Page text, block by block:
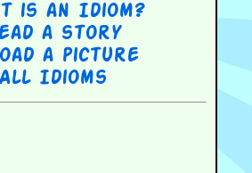
is an Idiom?
a story
a picture
All Idioms